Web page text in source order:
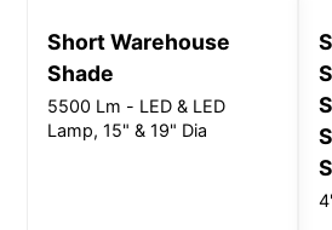
Short Warehouse
Shade
5500 Lm - LED & LED
Lamp, 15" & 19" Dia